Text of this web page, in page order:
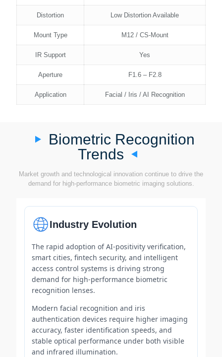
Distortion Low Distortion Available
Mount Type M12 / CS-Mount
IR Support Yes
Aperture F1.6 – F2.8
Application Facial / Iris / AI Recognition
Biometric Recognition
Trends
Market growth and technological innovation continue to drive the
demand for high-performance biometric imaging solutions.
Industry Evolution
The rapid adoption of AI-positivity verification,
smart cities, fintech security, and intelligent
access control systems is driving strong
demand for high-performance biometric
recognition lenses.
Modern facial recognition and iris
authentication devices require higher imaging
accuracy, faster identification speeds, and
stable optical performance under both visible
and infrared illumination.